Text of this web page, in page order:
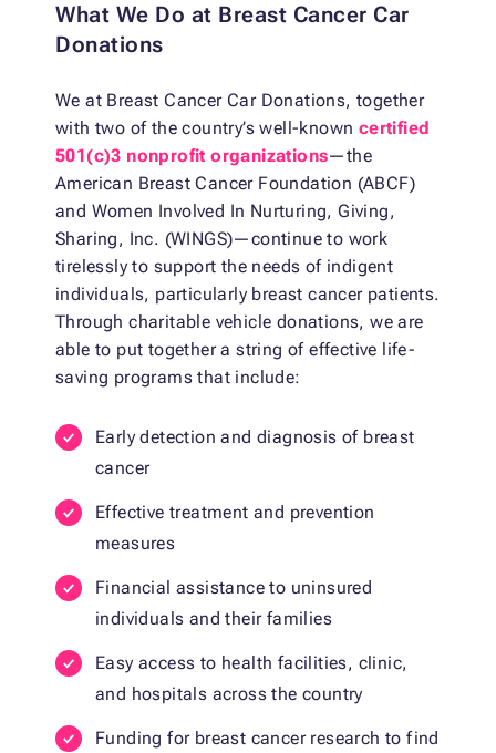
What We Do at Breast Cancer Car
Donations
We at Breast Cancer Car Donations, together
with two of the country’s well-known certified
501(c)3 nonprofit organizations—the
American Breast Cancer Foundation (ABCF)
and Women Involved In Nurturing, Giving,
Sharing, Inc. (WINGS)—continue to work
tirelessly to support the needs of indigent
individuals, particularly breast cancer patients.
Through charitable vehicle donations, we are
able to put together a string of effective life-
saving programs that include:
Early detection and diagnosis of breast
cancer
Effective treatment and prevention
measures
Financial assistance to uninsured
individuals and their families
Easy access to health facilities, clinic,
and hospitals across the country
Funding for breast cancer research to find